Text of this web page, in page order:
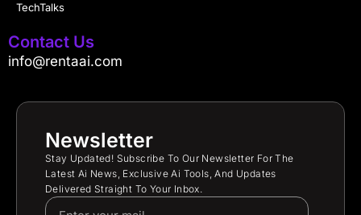
TechTalks
Contact Us
info@rentaai.com
Newsletter
Stay Updated! Subscribe To Our Newsletter For The
Latest Ai News, Exclusive Ai Tools, And Updates
Delivered Straight To Your Inbox.